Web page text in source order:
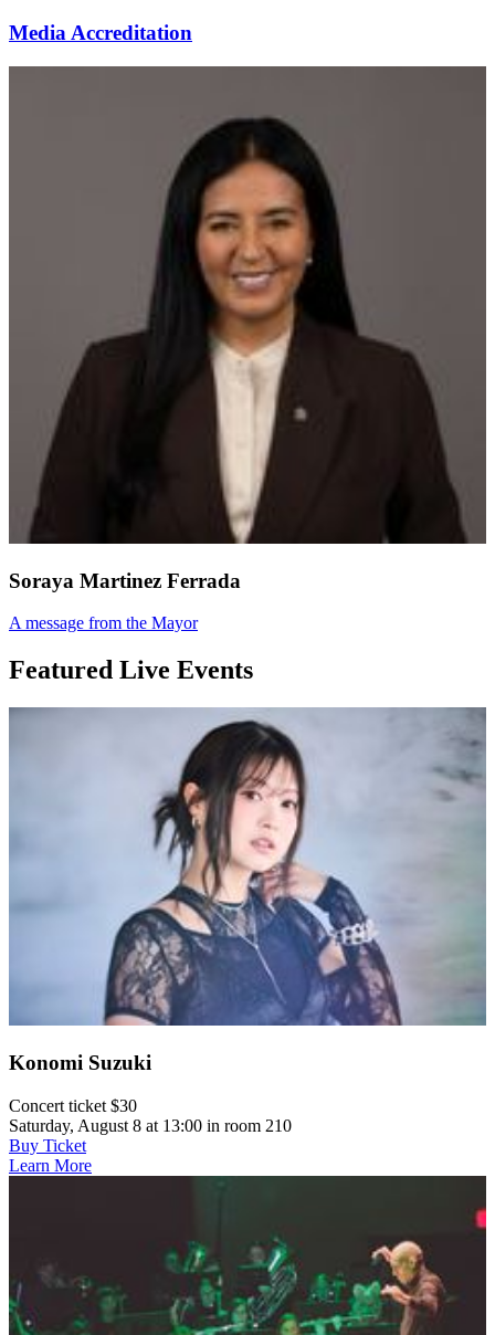
Media Accreditation
Soraya Martinez Ferrada
A message from the Mayor
Featured Live Events
Konomi Suzuki
Concert ticket $30
Saturday, August 8 at 13:00 in room 210
Buy Ticket
Learn More